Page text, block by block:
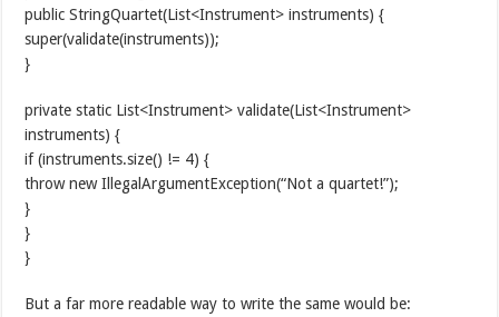
public StringQuartet(List<Instrument> instruments) {
super(validate(instruments));
}
private static List<Instrument> validate(List<Instrument>
instruments) {
if (instruments.size() != 4) {
throw new IllegalArgumentException(“Not a quartet!”);
}
}
}
But a far more readable way to write the same would be: